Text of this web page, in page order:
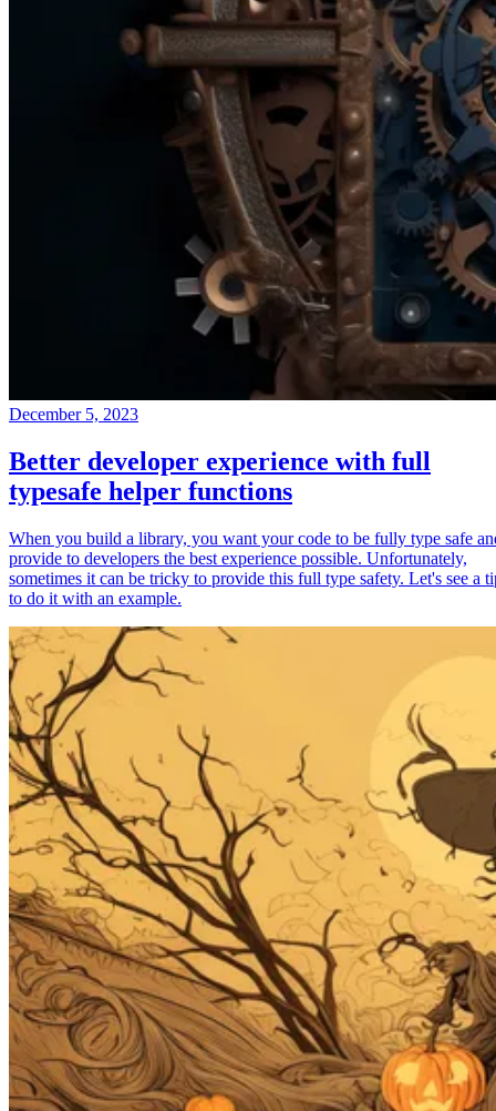
December 5, 2023
Better developer experience with full
typesafe helper functions
When you build a library, you want your code to be fully type safe
provide to developers the best experience possible. Unfortunately,
sometimes it can be tricky to provide this full type safety. Let's see a
to do it with an example.